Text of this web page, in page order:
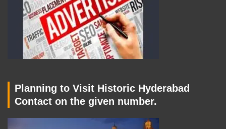
Planning to Visit Historic Hyderabad
Contact on the given number.